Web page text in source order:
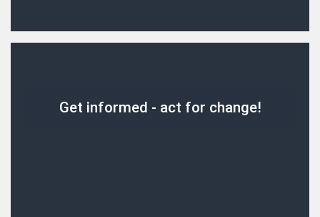
Get informed - act for change!